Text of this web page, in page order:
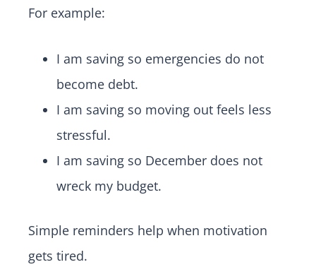
For example:
I am saving so emergencies do not
become debt.
I am saving so moving out feels less
stressful.
I am saving so December does not
wreck my budget.
Simple reminders help when motivation
gets tired.